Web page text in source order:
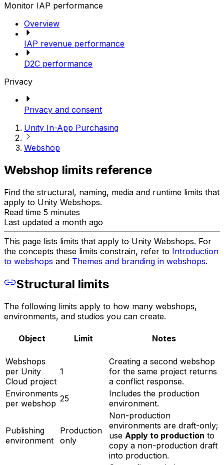
Monitor IAP performance
Overview
IAP revenue performance
D2C performance
Privacy
Privacy and consent
Unity In-App Purchasing
Webshop
Webshop limits reference
Find the structural, naming, media and runtime limits that
apply to Unity Webshops.
Read time 5 minutes
Last updated a month ago
This page lists limits that apply to Unity Webshops. For
the concepts these limits constrain, refer to Introduction
to webshops and Themes and branding in webshops.
Structural limits
The following limits apply to how many webshops,
environments, and studios you can create.
Object Limit Notes
Webshops
per Unity
Cloud project
1
Creating a second webshop
for the same project returns
a conflict response.
Environments
per webshop 25
Includes the production
environment.
Publishing
environment
Production
only
Non-production
environments are draft-only;
use Apply to production to
copy a non-production draft
into production.